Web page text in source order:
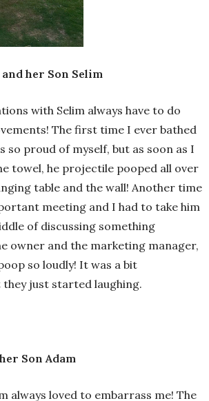
and her Son Selim
with Selim always have to do
The first time I ever bathed
so proud of myself, but as soon as I
towel, he projectile pooped all over
table and the wall! Another time
meeting and I had to take him
of discussing something
owner and the marketing manager,
so loudly! It was a bit
just started laughing.
Son Adam
always loved to embarrass me! The